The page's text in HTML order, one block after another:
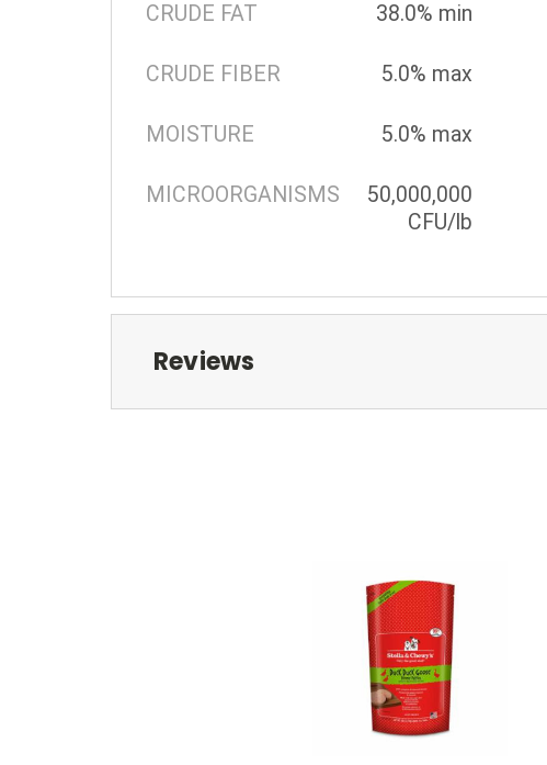
CRUDE FAT 38.0% min
CRUDE FIBER 5.0% max
MOISTURE 5.0% max
MICROORGANISMS
50,000,000
CFU/lb
Reviews